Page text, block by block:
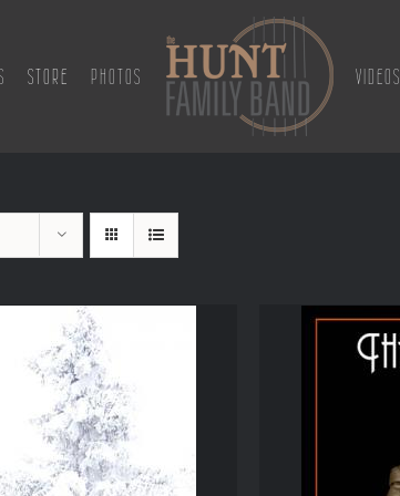
STORE PHOTOS VIDEOS